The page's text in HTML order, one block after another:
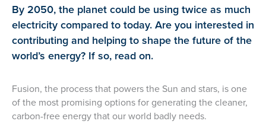
By 2050, the planet could be using twice as much
electricity compared to today. Are you interested in
contributing and helping to shape the future of the
world’s energy? If so, read on.
Fusion, the process that powers the Sun and stars, is one
of the most promising options for generating the cleaner,
carbon-free energy that our world badly needs.